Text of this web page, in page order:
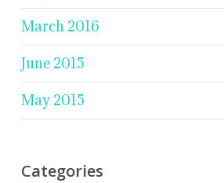
March 2016
June 2015
May 2015
Categories